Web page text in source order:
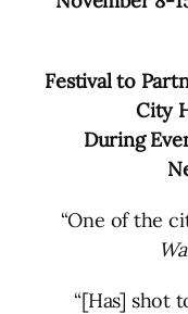
Festival to
City
During
“One of the
“[Has] shot